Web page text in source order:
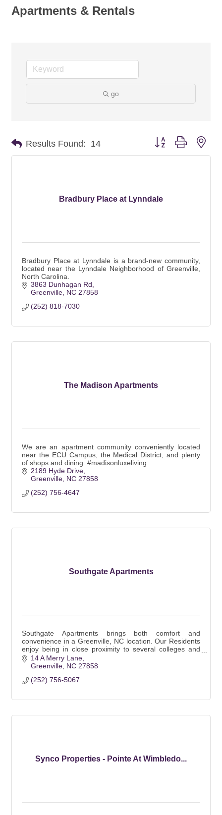
Apartments & Rentals
go
Results Found: 14 Button group with
Bradbury Place at Lynndale
Bradbury Place at Lynndale is a brand-new community,
located near the Lynndale Neighborhood of Greenville,
North Carolina.
3863 Dunhagan Rd
Greenville NC 27858
(252) 818-7030
The Madison Apartments
We are an apartment community conveniently located
near the ECU Campus, the Medical District, and plenty
of shops and dining. #madisonluxeliving
2189 Hyde Drive
Greenville NC 27858
(252) 756-4647
Southgate Apartments
Southgate Apartments brings both comfort and
convenience in a Greenville, NC location. Our Residents
enjoy being in close proximity to several colleges and
major employers.
14 A Merry Lane
Greenville NC 27858
(252) 756-5067
Synco Properties - Pointe At Wimbledo...